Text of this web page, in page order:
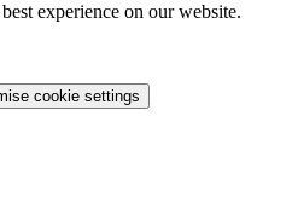
experience on our website.
cookie settings